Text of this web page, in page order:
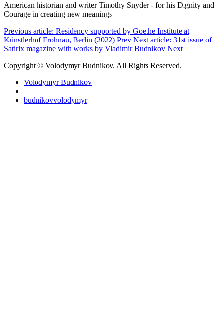
American historian and writer Timothy Snyder - for his Dignity and
Courage in creating new meanings
Previous article: Residency supported by Goethe Institute at
Künstlerhof Frohnau, Berlin (2022) Prev Next article: 31st issue of
Satirix magazine with works by Vladimir Budnikov Next
Copyright © Volodymyr Budnikov. All Rights Reserved.
Volodymyr Budnikov
budnikovvolodymyr